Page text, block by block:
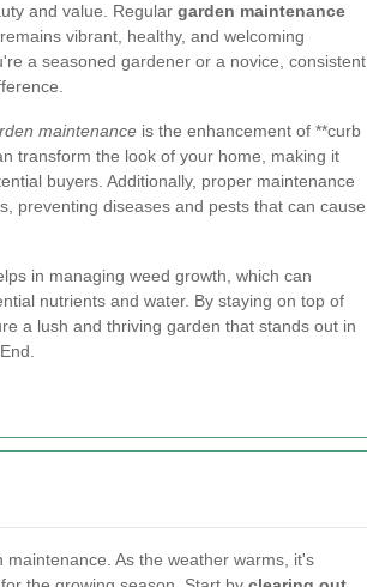
and value. Regular garden maintenance
vibrant, healthy, and welcoming
a seasoned gardener or a novice, consistent
maintenance is the enhancement of **curb
transform the look of your home, making it
buyers. Additionally, proper maintenance
preventing diseases and pests that can cause
in managing weed growth, which can
nutrients and water. By staying on top of
a lush and thriving garden that stands out in
As the weather warms, it's